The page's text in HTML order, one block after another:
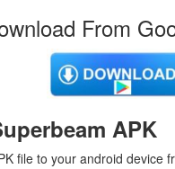
From
APK
file to your android device